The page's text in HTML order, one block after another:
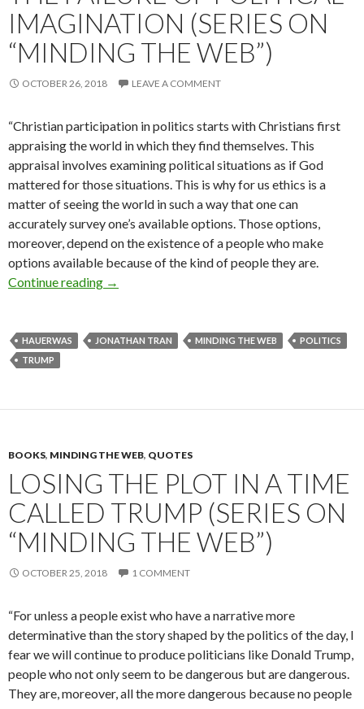
IMAGINATION (SERIES ON
“MINDING THE WEB”)
OCTOBER 26, 2018 LEAVE A COMMENT
“Christian participation in politics starts with Christians first
appraising the world in which they find themselves. This
appraisal involves examining political situations as if God
mattered for those situations. This is why for us ethics is a
matter of seeing the world in such a way that one can
accurately survey one’s available options. Those options,
moreover, depend on the existence of a people who make
options available because of the kind of people they are.
Continue reading The Failure of Political Imagination (Series on
→
HAUERWAS JONATHAN TRAN MINDING THE WEB
POLITICS
TRUMP
BOOKS, MINDING THE WEB, QUOTES
LOSING THE PLOT IN A TIME
CALLED TRUMP (SERIES ON
“MINDING THE WEB”)
OCTOBER 25, 2018 1 COMMENT
“For unless a people exist who have a narrative more
determinative than the story shaped by the politics of the day, I
fear we will continue to produce politi­cians like Donald Trump,
people who not only seem to be dangerous but are dangerous.
They are, moreover, all the more dangerous because no people